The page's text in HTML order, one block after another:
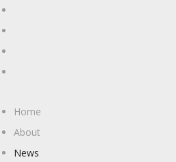
Home
About
News